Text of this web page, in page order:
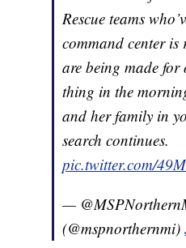
Rescue teams
command center
are being made
thing in the
and her family in
search continues.
pic.twitter.com/
—
(@mspnorthernmi)